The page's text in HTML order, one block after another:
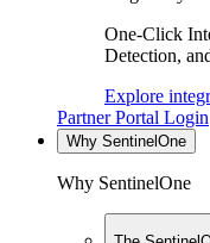
One-Click
Detection,
Explore
Partner Portal Login
Why SentinelOne
Why SentinelOne